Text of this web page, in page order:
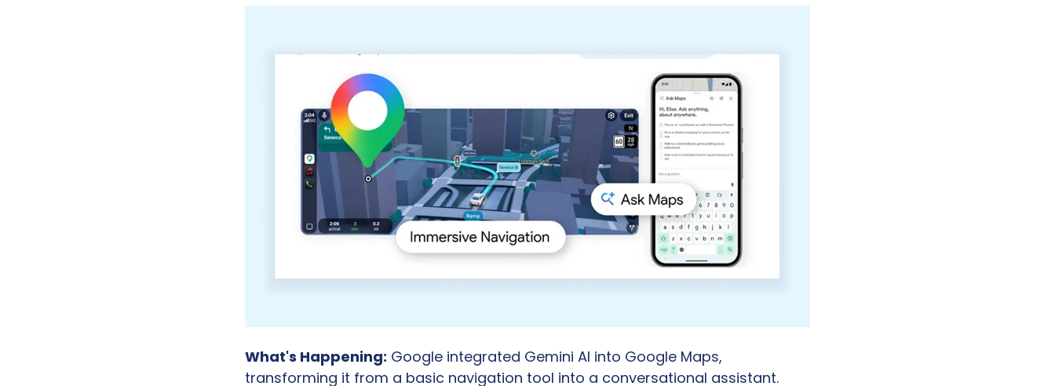
What's Happening: Google integrated Gemini AI into Google Maps,
transforming it from a basic navigation tool into a conversational assistant.